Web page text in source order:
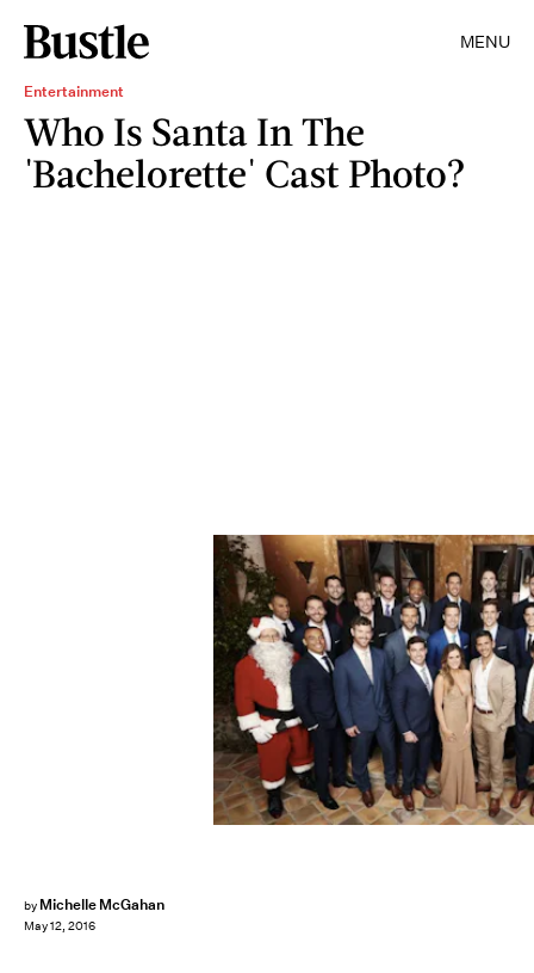
MENU
Entertainment
Who Is Santa In The
'Bachelorette' Cast Photo?
by Michelle McGahan
May 12, 2016